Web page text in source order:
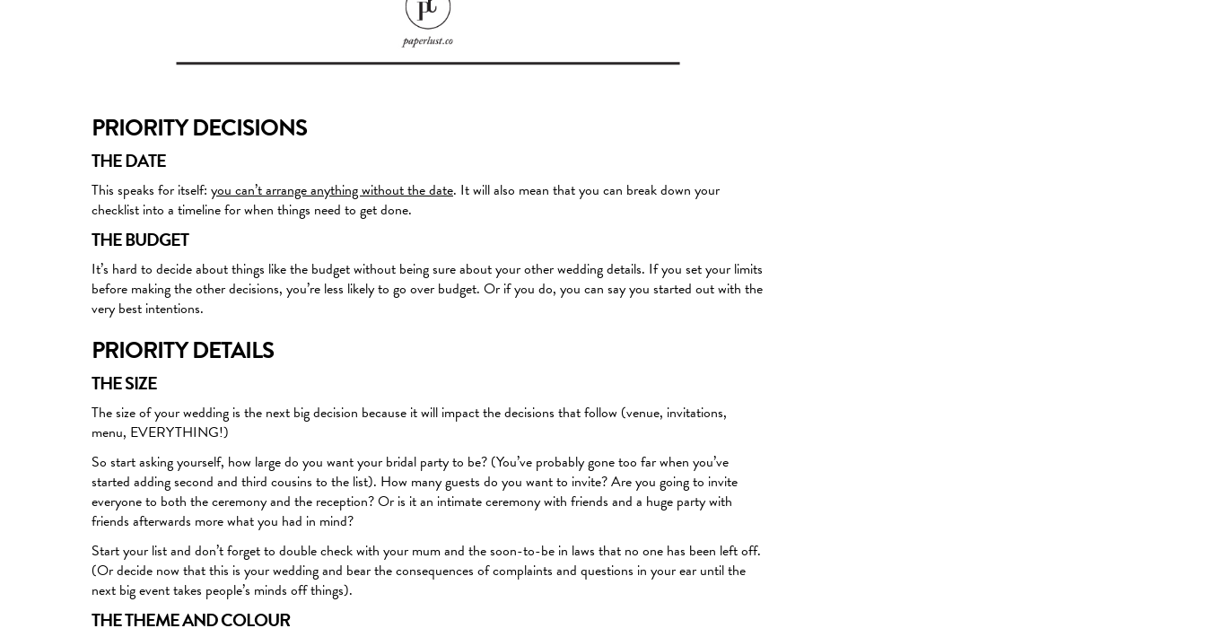
PRIORITY DECISIONS
THE DATE
This speaks for itself: you can’t arrange anything without the date. It will also mean that you can break down your
checklist into a timeline for when things need to get done.
THE BUDGET
It’s hard to decide about things like the budget without being sure about your other wedding details. If you set your limits
before making the other decisions, you’re less likely to go over budget. Or if you do, you can say you started out with the
very best intentions.
PRIORITY DETAILS
THE SIZE
The size of your wedding is the next big decision because it will impact the decisions that follow (venue, invitations,
menu, EVERYTHING!)
So start asking yourself, how large do you want your bridal party to be? (You’ve probably gone too far when you’ve
started adding second and third cousins to the list). How many guests do you want to invite? Are you going to invite
everyone to both the ceremony and the reception? Or is it an intimate ceremony with friends and a huge party with
friends afterwards more what you had in mind?
Start your list and don’t forget to double check with your mum and the soon-to-be in laws that no one has been left off.
(Or decide now that this is your wedding and bear the consequences of complaints and questions in your ear until the
next big event takes people’s minds off things).
THE THEME AND COLOUR